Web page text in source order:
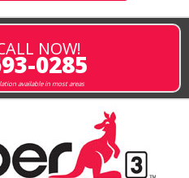
NOW!
0285
available in most areas